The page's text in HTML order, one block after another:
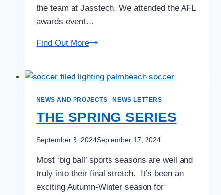
the team at Jasstech. We attended the AFL
awards event…
Find Out MoreAWARD-
LIGHTING
PROJECT
IONA
NEWS AND PROJECTS |NEWS LETTERS
THE SPRING SERIES
September 3, 2024September 17, 2024
Most ‘big ball’ sports seasons are well and
truly into their final stretch. It’s been an
exciting Autumn-Winter season for